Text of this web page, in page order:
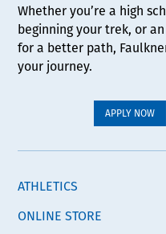
Whether you’re a high
beginning your trek, or
for a better path,
your journey.
APPLY NOW
ATHLETICS
ONLINE STORE